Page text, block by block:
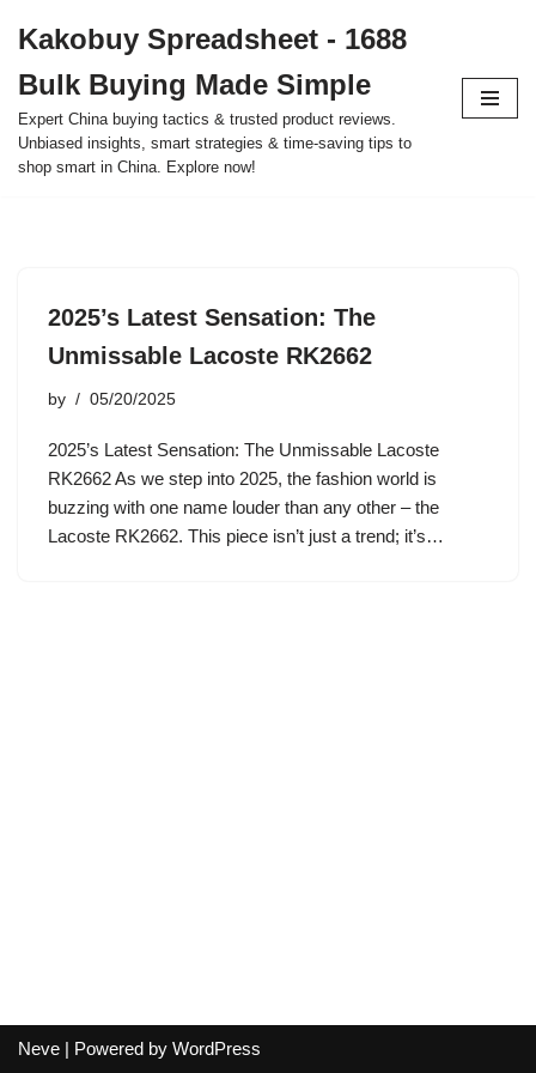
to
content
Kakobuy Spreadsheet - 1688
Bulk Buying Made Simple
Expert China buying tactics & trusted product reviews.
Unbiased insights, smart strategies & time-saving tips to
shop smart in China. Explore now!
2025’s Latest Sensation: The
Unmissable Lacoste RK2662
by 05/20/2025
2025’s Latest Sensation: The Unmissable Lacoste
RK2662 As we step into 2025, the fashion world is
buzzing with one name louder than any other – the
Lacoste RK2662. This piece isn’t just a trend; it’s…
Neve | Powered by WordPress